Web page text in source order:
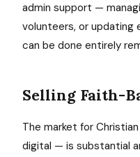
admin support —
volunteers, or
can be done entirely
Selling Faith-
The market for
digital — is substantial